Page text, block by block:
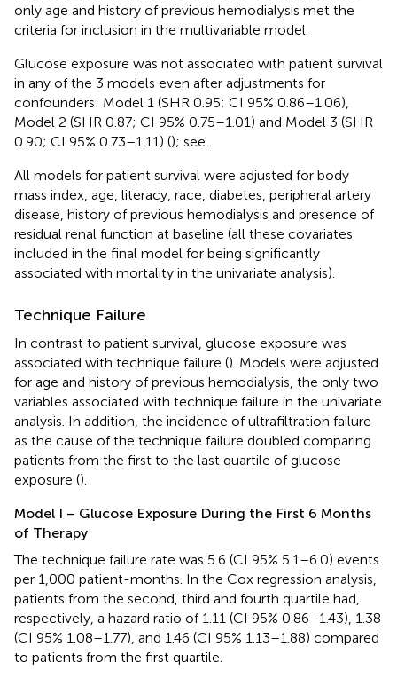
only age and history of previous hemodialysis met the
criteria for inclusion in the multivariable model.
Glucose exposure was not associated with patient survival
in any of the 3 models even after adjustments for
confounders: Model 1 (SHR 0.95; CI 95% 0.86–1.06),
Model 2 (SHR 0.87; CI 95% 0.75–1.01) and Model 3 (SHR
0.90; CI 95% 0.73–1.11) (); see
All models for patient survival were adjusted for body
mass index, age, literacy, race, diabetes, peripheral artery
disease, history of previous hemodialysis and presence of
residual renal function at baseline (all these covariates
included in the final model for being significantly
associated with mortality in the univariate analysis).
Technique Failure
In contrast to patient survival, glucose exposure was
associated with technique failure (). Models were adjusted
for age and history of previous hemodialysis, the only two
variables associated with technique failure in the univariate
analysis. In addition, the incidence of ultrafiltration failure
as the cause of the technique failure doubled comparing
patients from the first to the last quartile of glucose
exposure ().
Model I – Glucose Exposure During the First 6 Months
of Therapy
The technique failure rate was 5.6 (CI 95% 5.1–6.0) events
per 1,000 patient-months. In the Cox regression analysis,
patients from the second, third and fourth quartile had,
respectively, a hazard ratio of 1.11 (CI 95% 0.86–1.43), 1.38
(CI 95% 1.08–1.77), and 1.46 (CI 95% 1.13–1.88) compared
to patients from the first quartile.